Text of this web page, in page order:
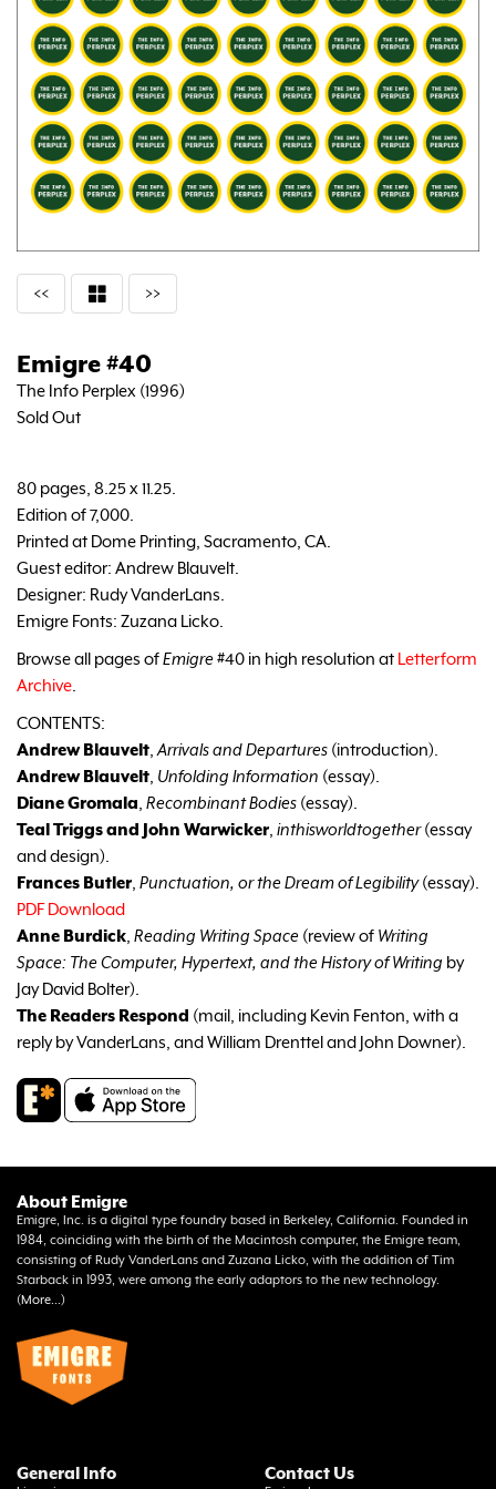
<< >>
Emigre #40
The Info Perplex (1996)
Sold Out
80 pages, 8.25 x 11.25.
Edition of 7,000.
Printed at Dome Printing, Sacramento, CA.
Guest editor: Andrew Blauvelt.
Designer: Rudy VanderLans.
Emigre Fonts: Zuzana Licko.
Browse all pages ofEmigre#40 in high resolution at Letterform
Archive
CONTENTS:
Andrew Blauvelt Arrivals and Departures (introduction).
Andrew Blauvelt Unfolding Information (essay).
Diane Gromala Recombinant Bodies (essay).
Teal Triggs and John Warwicker inthisworldtogether(essay
and design).
Frances Butler Punctuation, or the Dream of Legibility(essay).
PDF Download
Anne Burdick Reading Writing Space (review of Writing
Space: The Computer, Hypertext, and the History of Writing by
Jay David Bolter).
The Readers Respond (mail, including Kevin Fenton, with a
reply by VanderLans, and William Drenttel and John Downer).
About Emigre
Emigre, Inc. is a digital type foundry based in Berkeley, California. Founded in
1984, coinciding with the birth of the Macintosh computer, the Emigre team,
consisting of Rudy VanderLans and Zuzana Licko, with the addition of Tim
Starback in 1993, were among the early adaptors to the new technology.
(More...)
General Info Contact Us